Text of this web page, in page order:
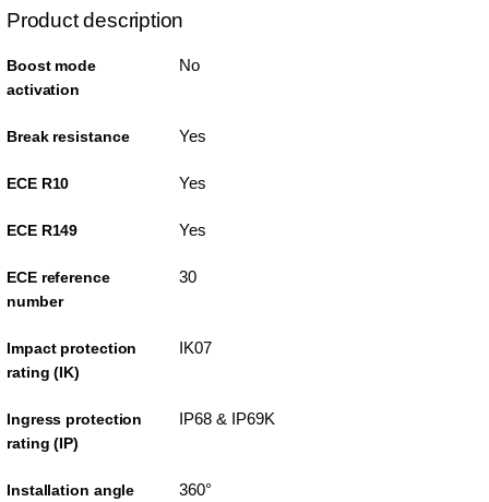
Product description
Boost mode
activation
No
Break resistance Yes
ECE R10 Yes
ECE R149 Yes
ECE reference
number
30
Impact protection
rating (IK)
IK07
Ingress protection
rating (IP)
IP68 & IP69K
Installation angle 360°